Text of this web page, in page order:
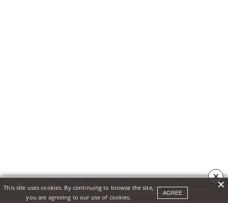
×
This site uses cookies. By continuing to browse the site,
you are agreeing to our use of cookies.
AGREE